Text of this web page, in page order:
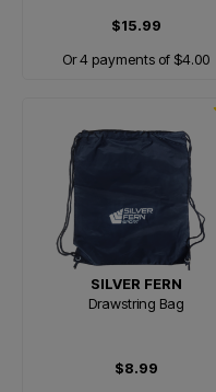
$15.99
Or 4 payments of $4.00
SILVER FERN
Drawstring Bag
$8.99